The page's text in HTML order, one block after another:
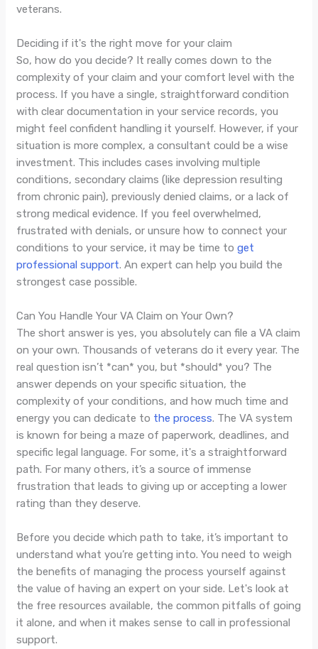
veterans.
Deciding if it's the right move for your claim
So, how do you decide? It really comes down to the
complexity of your claim and your comfort level with the
process. If you have a single, straightforward condition
with clear documentation in your service records, you
might feel confident handling it yourself. However, if your
situation is more complex, a consultant could be a wise
investment. This includes cases involving multiple
conditions, secondary claims (like depression resulting
from chronic pain), previously denied claims, or a lack of
strong medical evidence. If you feel overwhelmed,
frustrated with denials, or unsure how to connect your
conditions to your service, it may be time toget
professional support. An expert can help you build the
strongest case possible.
Can You Handle Your VA Claim on Your Own?
The short answer is yes, you absolutely can file a VA claim
on your own. Thousands of veterans do it every year. The
real question isn’t *can* you, but *should* you? The
answer depends on your specific situation, the
complexity of your conditions, and how much time and
energy you can dedicate to the process. The VA system
is known for being a maze of paperwork, deadlines, and
specific legal language. For some, it's a straightforward
path. For many others, it’s a source of immense
frustration that leads to giving up or accepting a lower
rating than they deserve.
Before you decide which path to take, it’s important to
understand what you’re getting into. You need to weigh
the benefits of managing the process yourself against
the value of having an expert on your side. Let's look at
the free resources available, the common pitfalls of going
it alone, and when it makes sense to call in professional
support.